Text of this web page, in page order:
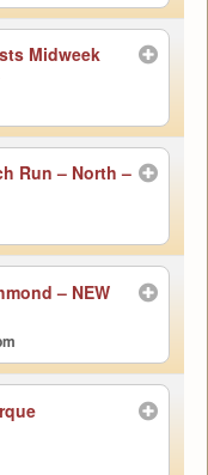
Midweek
Run – North –
– NEW